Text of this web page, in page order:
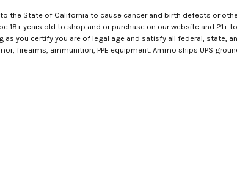
the State of California to cause cancer and birth defects or
be 18+ years old to shop and or purchase on our website and 21+
as you certify you are of legal age and satisfy all federal, state,
firearms, ammunition, PPE equipment. Ammo ships UPS